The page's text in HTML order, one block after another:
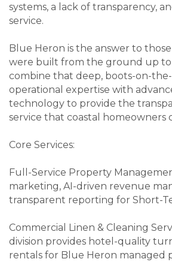
systems, a lack of transparency,
service.
Blue Heron is the answer to
were built from the ground up to
combine that deep, boots-on-
operational expertise with
technology to provide the
service that coastal homeowners
Core Services:
Full-Service Property
marketing, AI-driven revenue
transparent reporting for Short-
Commercial Linen & Cleaning
division provides hotel-quality
rentals for Blue Heron managed